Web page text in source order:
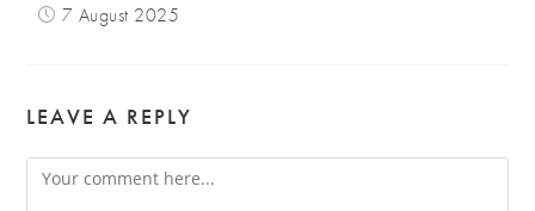
7 August 2025
LEAVE A REPLY
Comment